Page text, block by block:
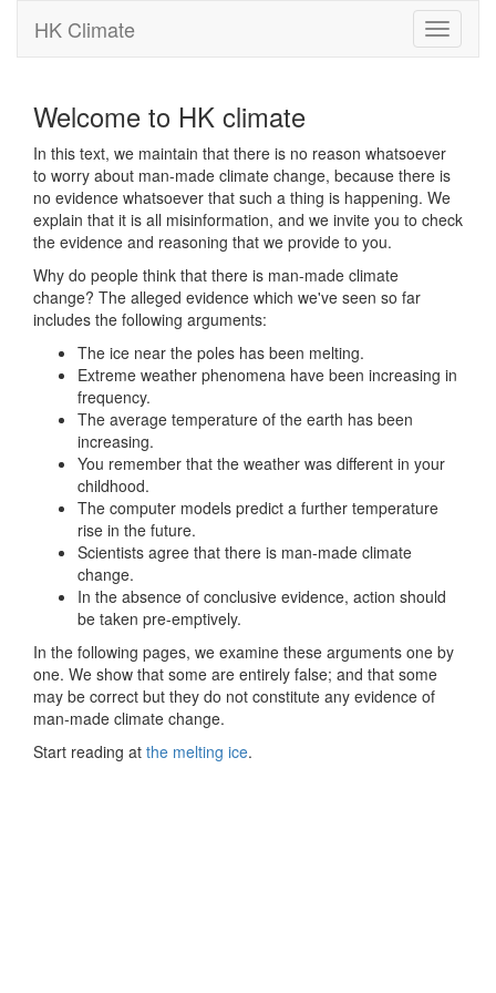
Toggle
HK Climate
Welcome to HK climate
In this text, we maintain that there is no reason whatsoever
to worry about man-made climate change, because there is
no evidence whatsoever that such a thing is happening. We
explain that it is all misinformation, and we invite you to check
the evidence and reasoning that we provide to you.
Why do people think that there is man-made climate
change? The alleged evidence which we've seen so far
includes the following arguments:
The ice near the poles has been melting.
Extreme weather phenomena have been increasing in
frequency.
The average temperature of the earth has been
increasing.
You remember that the weather was different in your
childhood.
The computer models predict a further temperature
rise in the future.
Scientists agree that there is man-made climate
change.
In the absence of conclusive evidence, action should
be taken pre-emptively.
In the following pages, we examine these arguments one by
one. We show that some are entirely false; and that some
may be correct but they do not constitute any evidence of
man-made climate change.
Start reading at the melting ice.